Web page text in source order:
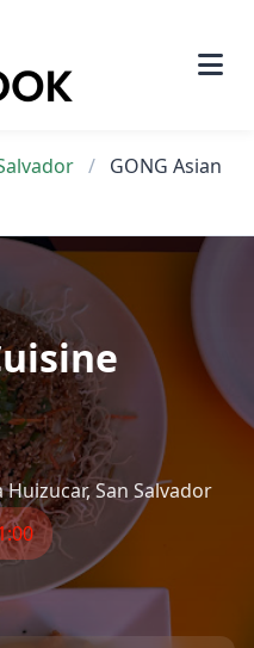
/ GONG Asian
Huizucar, San Salvador